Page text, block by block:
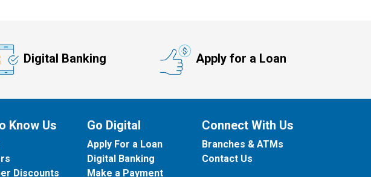
Digital Banking Apply for a Loan
Know Us
Discounts
Go Digital
Apply For a Loan
Digital Banking
Make a Payment
Connect With Us
Branches & ATMs
Contact Us